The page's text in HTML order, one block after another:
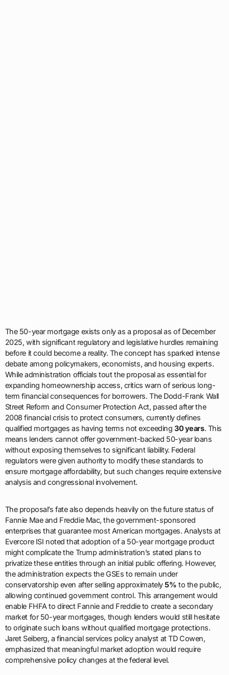
The 50-year mortgage exists only as a proposal as of December
2025, with significant regulatory and legislative hurdles remaining
before it could become a reality. The concept has sparked intense
debate among policymakers, economists, and housing experts.
While administration officials tout the proposal as essential for
expanding homeownership access, critics warn of serious long-
term financial consequences for borrowers. The Dodd-Frank Wall
Street Reform and Consumer Protection Act, passed after the
2008 financial crisis to protect consumers, currently defines
qualified mortgages as having terms not exceeding 30 years. This
means lenders cannot offer government-backed 50-year loans
without exposing themselves to significant liability. Federal
regulators were given authority to modify these standards to
ensure mortgage affordability, but such changes require extensive
analysis and congressional involvement.
The proposal’s fate also depends heavily on the future status of
Fannie Mae and Freddie Mac, the government-sponsored
enterprises that guarantee most American mortgages. Analysts at
Evercore ISI noted that adoption of a 50-year mortgage product
might complicate the Trump administration’s stated plans to
privatize these entities through an initial public offering. However,
the administration expects the GSEs to remain under
conservatorship even after selling approximately5% to the public,
allowing continued government control. This arrangement would
enable FHFA to direct Fannie and Freddie to create a secondary
market for 50-year mortgages, though lenders would still hesitate
to originate such loans without qualified mortgage protections.
Jaret Seiberg, a financial services policy analyst at TD Cowen,
emphasized that meaningful market adoption would require
comprehensive policy changes at the federal level.